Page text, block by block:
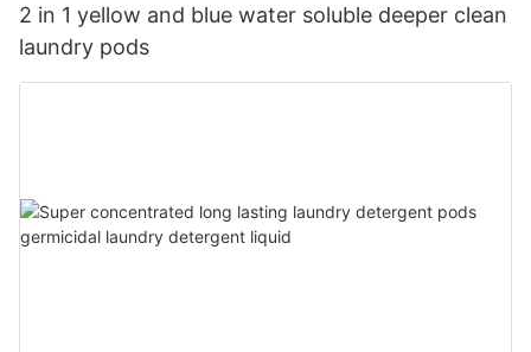
2 in 1 yellow and blue water soluble deeper clean
laundry pods